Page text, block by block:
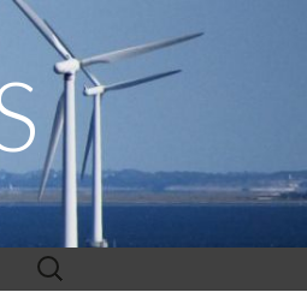
Search
for: